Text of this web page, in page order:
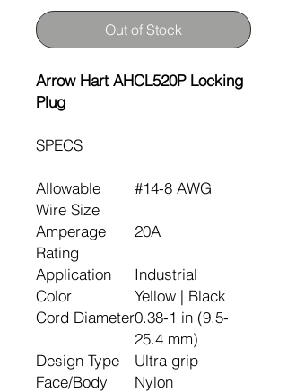
Out of Stock
Arrow Hart AHCL520P Locking
Plug
SPECS
Allowable
Wire Size
#14-8 AWG
Amperage
Rating
20A
Application
Industrial
Color
Yellow | Black
Cord Diameter0.38-1 in (9.5-
25.4 mm)
Design Type
Ultra grip
Face/Body
Nylon